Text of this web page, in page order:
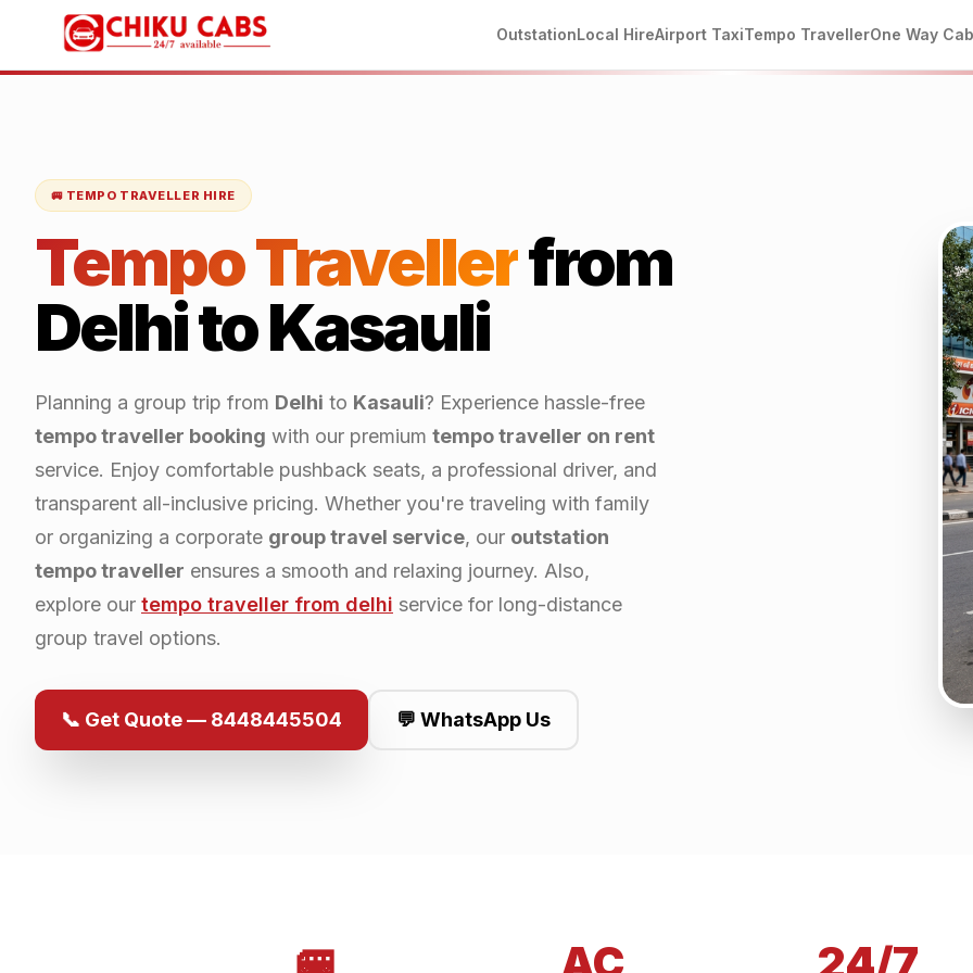
OutstationLocal HireAirport TaxiTempo TravellerOne Way Cab
🚐 TEMPO TRAVELLER HIRE
Tempo Travellerfrom
DelhitoKasauli
Planning a group trip from Delhi to Kasauli? Experience hassle-free
tempo traveller booking with our premium tempo traveller on rent
service. Enjoy comfortable pushback seats, a professional driver, and
transparent all-inclusive pricing. Whether you're traveling with family
or organizing a corporate group travel service, our outstation
tempo traveller ensures a smooth and relaxing journey. Also,
explore our tempo traveller from delhi service for long-distance
group travel options.
📞 Get Quote — 8448445504 💬 WhatsApp Us